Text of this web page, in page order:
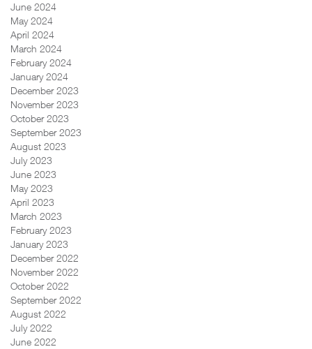
June 2024
May 2024
April 2024
March 2024
February 2024
January 2024
December 2023
November 2023
October 2023
September 2023
August 2023
July 2023
June 2023
May 2023
April 2023
March 2023
February 2023
January 2023
December 2022
November 2022
October 2022
September 2022
August 2022
July 2022
June 2022